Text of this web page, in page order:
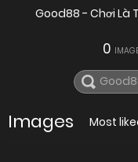
Good88 - Chơi Là
0
Images Most